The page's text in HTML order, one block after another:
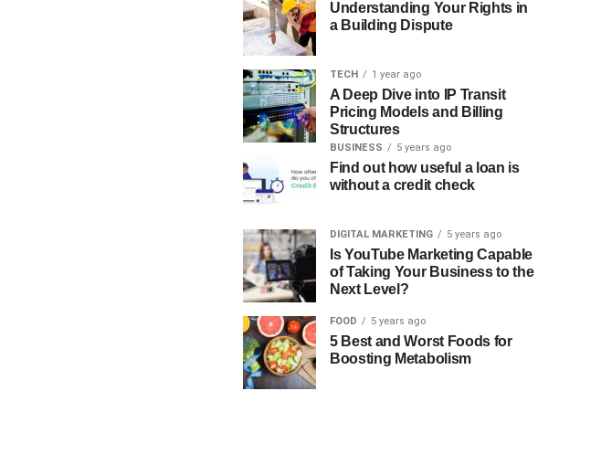
Understanding Your Rights in
a Building Dispute
TECH 1 year ago
A Deep Dive into IP Transit
Pricing Models and Billing
Structures
BUSINESS 5 years ago
Find out how useful a loan is
without a credit check
DIGITAL MARKETING 5 years ago
Is YouTube Marketing Capable
of Taking Your Business to the
Next Level?
FOOD 5 years ago
5 Best and Worst Foods for
Boosting Metabolism